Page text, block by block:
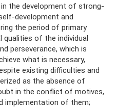
the development of strong-
development and
the period of primary
qualities of the individual
perseverance, which is
what is necessary,
existing difficulties and
as the absence of
in the conflict of motives,
implementation of them;